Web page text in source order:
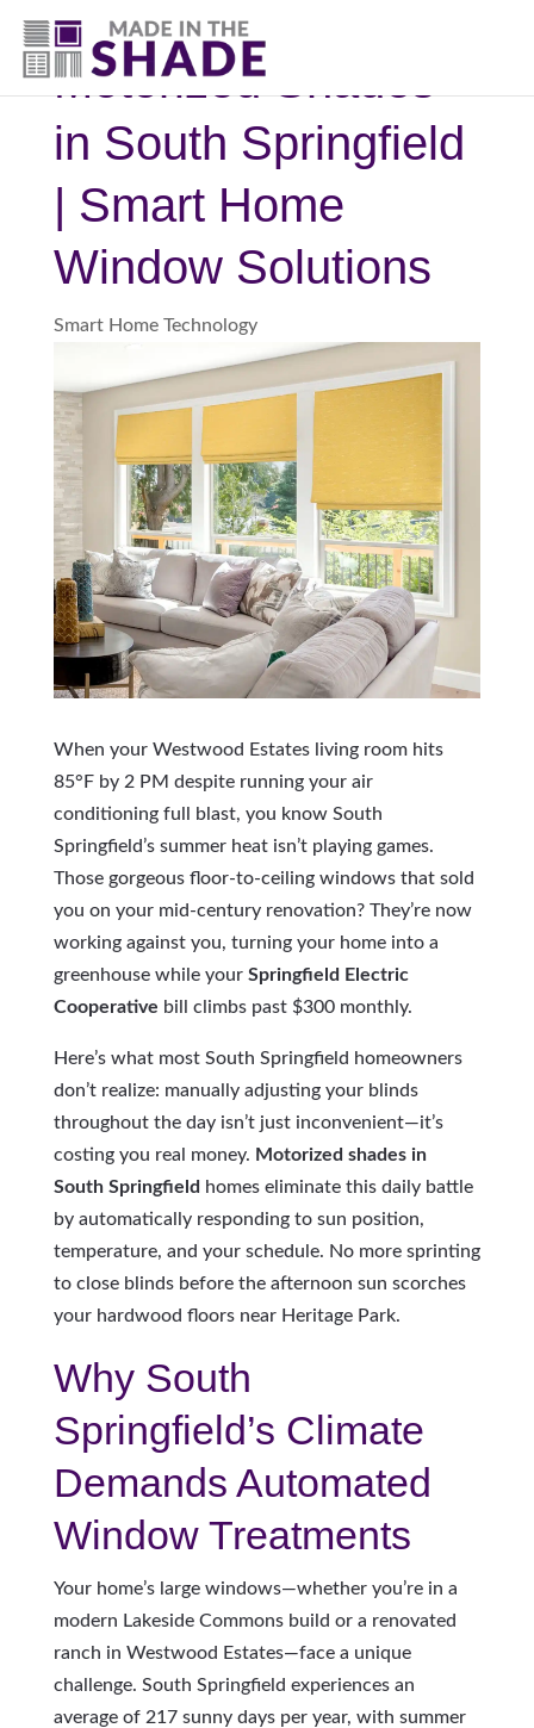
(417) 804-3109
Motorized Shades
in South Springfield
| Smart Home
Window Solutions
Smart Home Technology
When your Westwood Estates living room hits
85°F by 2 PM despite running your air
conditioning full blast, you know South
Springfield’s summer heat isn’t playing games.
Those gorgeous floor-to-ceiling windows that sold
you on your mid-century renovation? They’re now
working against you, turning your home into a
greenhouse while your Springfield Electric
Cooperative bill climbs past $300 monthly.
Here’s what most South Springfield homeowners
don’t realize: manually adjusting your blinds
throughout the day isn’t just inconvenient—it’s
costing you real money. Motorized shades in
South Springfield homes eliminate this daily battle
by automatically responding to sun position,
temperature, and your schedule. No more sprinting
to close blinds before the afternoon sun scorches
your hardwood floors near Heritage Park.
Why South
Springfield’s Climate
Demands Automated
Window Treatments
Your home’s large windows—whether you’re in a
modern Lakeside Commons build or a renovated
ranch in Westwood Estates—face a unique
challenge. South Springfield experiences an
average of 217 sunny days per year, with summer